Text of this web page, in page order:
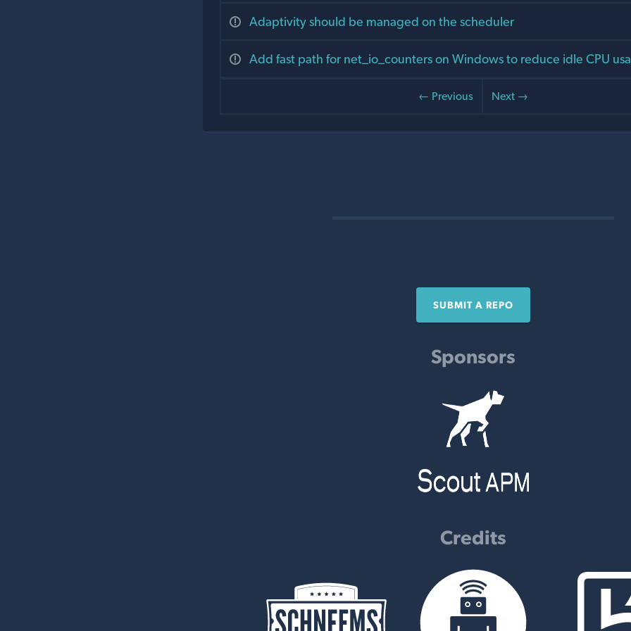
Adaptivity should be managed on the scheduler
Add fast path for net_io_counters on Windows to reduce idle CPU
← Previous Next →
SUBMIT A REPO
Sponsors
Credits